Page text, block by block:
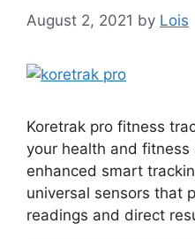
August 2, 2021 by Lois
Koretrak pro fitness
your health and fitness
enhanced smart
universal sensors that
readings and direct